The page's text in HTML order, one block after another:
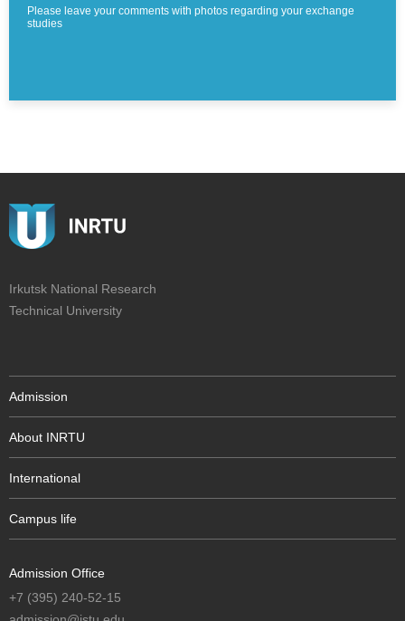
Please leave your comments with photos regarding your exchange
studies
Irkutsk National Research
Technical University
Admission
About INRTU
International
Campus life
Admission Office
+7 (395) 240-52-15